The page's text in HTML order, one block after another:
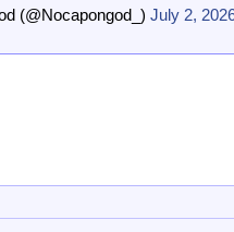
(@Nocapongod_) July 2,